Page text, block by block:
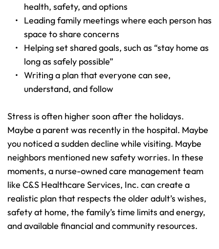
health, safety, and options
Leading family meetings where each person has
space to share concerns
Helping set shared goals, such as “stay home as
long as safely possible”
Writing a plan that everyone can see,
understand, and follow
Stress is often higher soon after the holidays.
Maybe a parent was recently in the hospital. Maybe
you noticed a sudden decline while visiting. Maybe
neighbors mentioned new safety worries. In these
moments, a nurse-owned care management team
like C&S Healthcare Services, Inc. can create a
realistic plan that respects the older adult’s wishes,
safety at home, the family’s time limits and energy,
and available financial and community resources.